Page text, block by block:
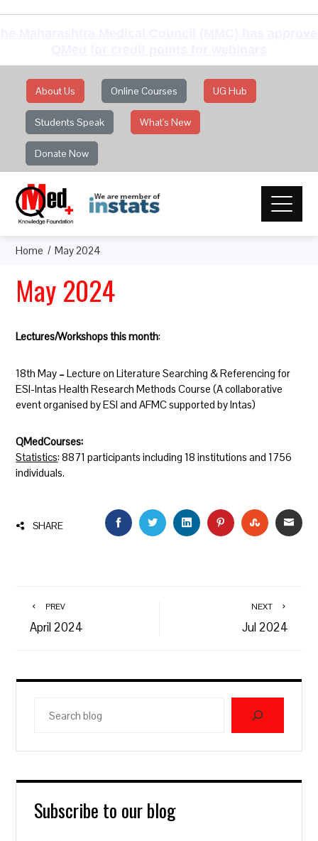
About Us Online Courses UG Hub
Students Speak What's New
Donate Now
Home May 2024
May 2024
Lectures/Workshops this month:
18th May –Lecture on Literature Searching & Referencing for
ESI-Intas Health Research Methods Course (A collaborative
event organised by ESI and AFMC supported by Intas)
QMedCourses:
Statistics: 8871 participants including 18 institutions and 1756
individuals.
SHARE FACEBOOKTWITTERLINKEDINPINTEREST
PREV
April 2024
NEXT
Jul 2024
blog
Subscribe to our blog